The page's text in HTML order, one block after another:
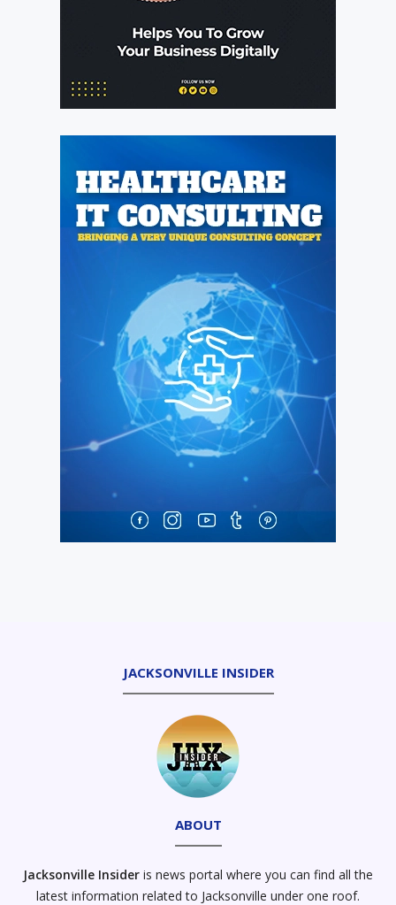
JACKSONVILLE INSIDER
ABOUT
Jacksonville Insider is news portal where you can find all the
latest information related to Jacksonville under one roof.